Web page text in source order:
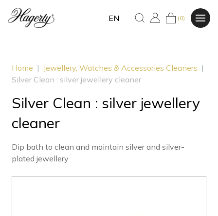
EN (0)
Home | Jewellery, Watches & Accessories Cleaners |
Silver Clean : silver jewellery cleaner
Silver Clean : silver jewellery
cleaner
Dip bath to clean and maintain silver and silver-
plated jewellery